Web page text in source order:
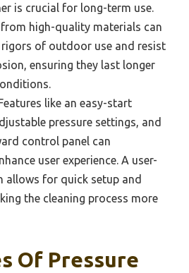
is crucial for long-term use.
high-quality materials can
of outdoor use and resist
ensuring they last longer
like an easy-start
pressure settings, and
control panel can
user experience. A user-
allows for quick setup and
the cleaning process more
Of Pressure